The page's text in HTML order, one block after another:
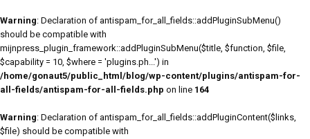
Warning: Declaration of antispam_for_all_fields::addPluginSubMenu()
should be compatible with
mijnpress_plugin_framework::addPluginSubMenu($title, $function, $file,
$capability = 10, $where = 'plugins.ph...') in
/home/gonaut5/public_html/blog/wp-content/plugins/antispam-for-
all-fields/antispam-for-all-fields.php on line 164
Warning: Declaration of antispam_for_all_fields::addPluginContent($links,
$file) should be compatible with